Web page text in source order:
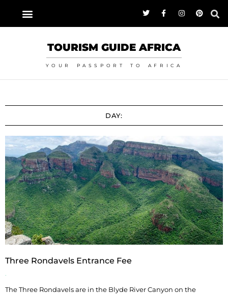
TOURISM GUIDE AFRICA
YOUR PASSPORT TO AFRICA
DAY:
Three Rondavels Entrance Fee
The Three Rondavels are in the Blyde River Canyon on the